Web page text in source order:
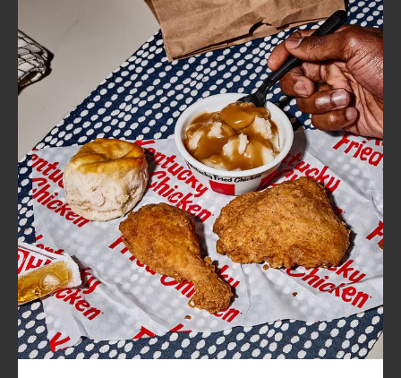
FIND
A
KFC
CLICK TO EXPAND OR COLLAPSE
MORE
Help